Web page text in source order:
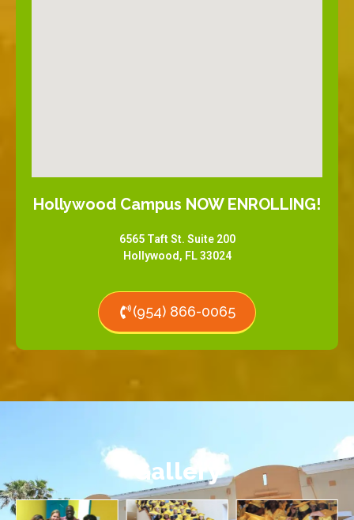
Hollywood Campus NOW ENROLLING!
6565 Taft St. Suite 200
Hollywood, FL 33024
(954) 866-0065
Gallery